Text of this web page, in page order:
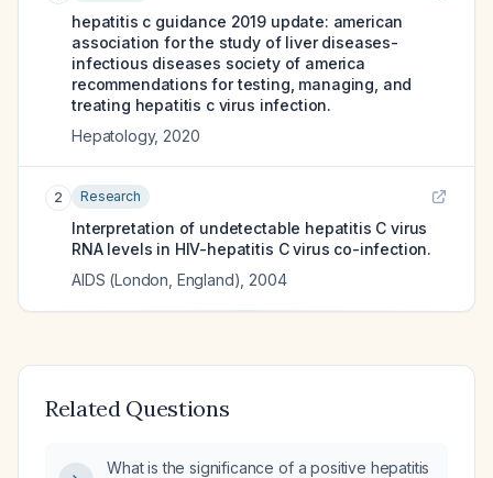
hepatitis c guidance 2019 update: american
association for the study of liver diseases-
infectious diseases society of america
recommendations for testing, managing, and
treating hepatitis c virus infection.
Hepatology, 2020
2 Research
Interpretation of undetectable hepatitis C virus
RNA levels in HIV-hepatitis C virus co-infection.
AIDS (London, England) 2004
Related Questions
What is the significance of a positive hepatitis